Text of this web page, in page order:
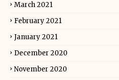
March 2021
February 2021
January 2021
December 2020
November 2020